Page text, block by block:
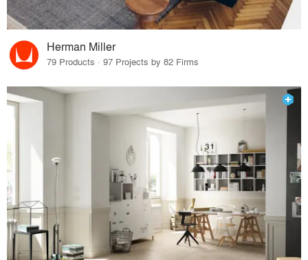
Herman Miller
79 Products · 97 Projects by 82 Firms